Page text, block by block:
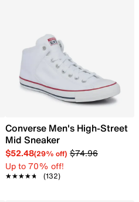
Converse Men's High-Street
Mid Sneaker
$52.48(29% off) $74.96
Up to 70% off!
★★★★★
★★★★★ (132)